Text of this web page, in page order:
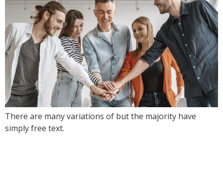
There are many variations of but the majority have
simply free text.